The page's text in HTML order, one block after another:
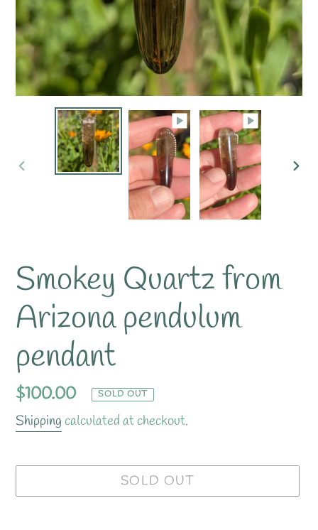
Smokey Quartz from
Arizona pendulum
pendant
Regular
price
$100.00 SOLD OUT
Shippingcalculated at checkout.
SOLD OUT